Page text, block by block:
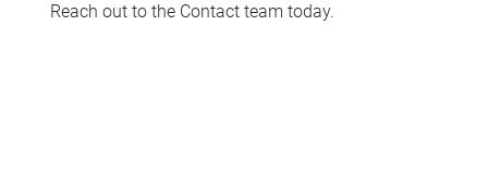
Reach out to the Contact team today.